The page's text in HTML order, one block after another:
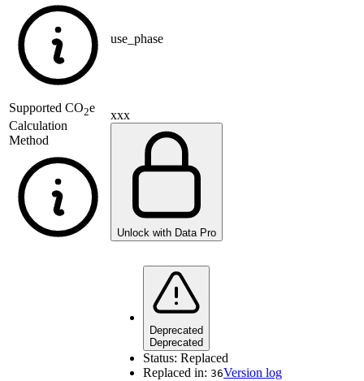
use_phase
Supported CO2e
Calculation
Method
xxx
Unlock with Data Pro
Deprecated
Deprecated
Status: Replaced
Replaced in: 36Version log